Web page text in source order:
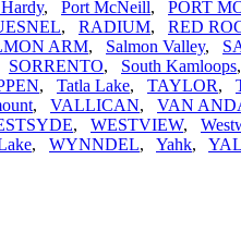
, Port McNeill, PORT
, RADIUM, RED
ARM, Salmon Valley,
SORRENTO, South Kamloops
, Tatla Lake, TAYLOR,
, VALLICAN, VAN
, WESTVIEW,
, WYNNDEL, Yahk,